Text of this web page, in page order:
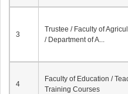
3
Trustee / Faculty of
/ Department of A...
4
Faculty of Education /
Training Courses